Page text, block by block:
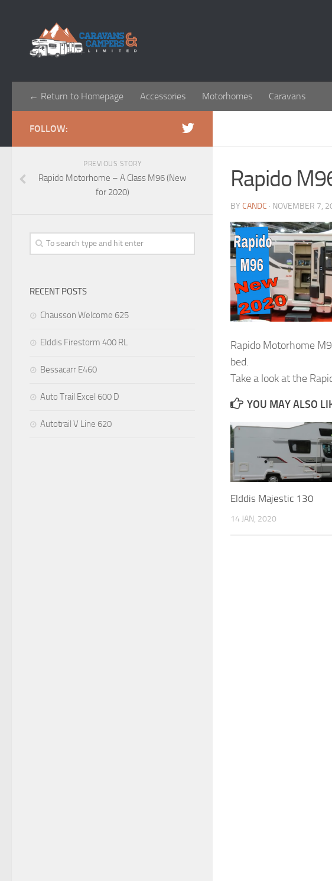
← Return to Homepage Accessories Motorhomes Caravans
Rapido
BY CANDC · NOVEMBER 7,
Rapido Motorhome
bed.
Take a look at the
YOU MAY ALSO
Elddis Majestic 130
14 JAN, 2020
FOLLOW:
PREVIOUS STORY
Rapido Motorhome – A Class M96 (New
for 2020)
RECENT POSTS
Chausson Welcome 625
Elddis Firestorm 400 RL
Bessacarr E460
Auto Trail Excel 600 D
Autotrail V Line 620